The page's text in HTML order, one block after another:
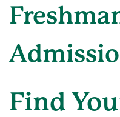
Find